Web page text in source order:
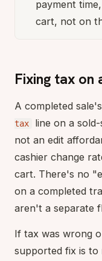
payment
cart, not on
Fixing tax on
A completed
tax
line on a
not an edit
cashier change
cart. There's no
on a completed
aren't a separate
If tax was wrong
supported fix is to